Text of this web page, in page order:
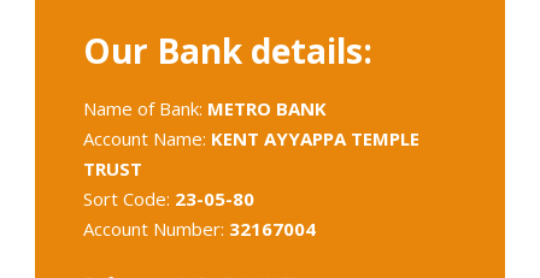
Our Bank details:
Name of Bank: METRO BANK
Account Name: KENT AYYAPPA TEMPLE
TRUST
Sort Code: 23-05-80
Account Number: 32167004